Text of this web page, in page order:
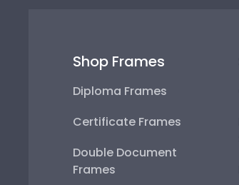
Shop Frames
Diploma Frames
Certificate Frames
Double Document
Frames